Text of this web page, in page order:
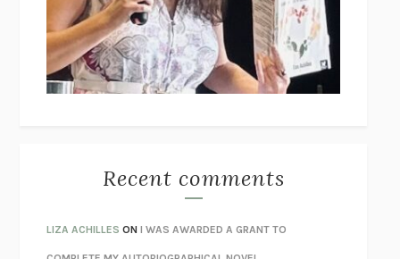
I’M GLAD MY MOM DIED JENNETTE MCCURDY
UNLEARN YOUR PAIN HOWARD SCHUBINER WITH MICHAEL
BETZOLD
AS I LAY DYING WILLIAM FAULKNER
REBUILTMICHAEL CHOROST
Recent comments
LIZA ACHILLES ONI WAS AWARDED A GRANT TO